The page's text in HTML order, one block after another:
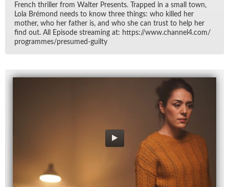
French thriller from Wal­ter Pre­sents. Trapped in a small town,
Lola Bré­mond needs to know three things: who killed her
mother, who her fa­ther is, and who she can trust to help her
find out. All Episode stream­ing at: https://​www.chan­nel4.com/​
pro­grammes/​pre­sumed-guilty